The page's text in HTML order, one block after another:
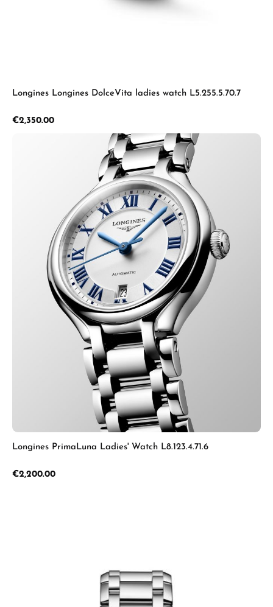
Longines Longines DolceVita ladies watch L5.255.5.70.7
Regular price:
€2,350.00
Longines PrimaLuna Ladies' Watch L8.123.4.71.6
Regular price:
€2,200.00